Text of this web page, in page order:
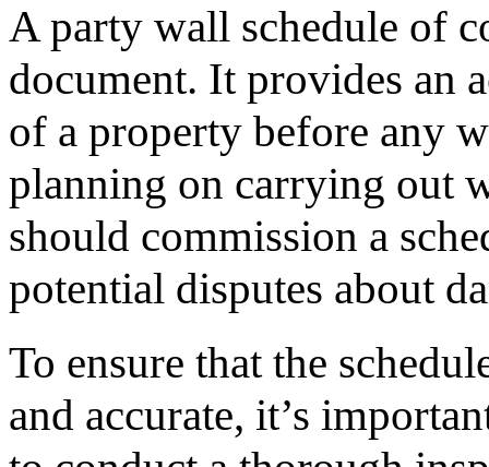
A party wall schedule of
document. It provides an
of a property before any
planning on carrying out
should commission a
potential disputes about
To ensure that the
and accurate, it’s